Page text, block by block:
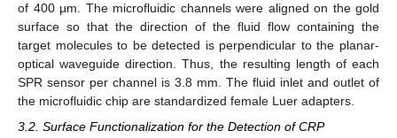
of 400 µm. The microfluidic channels were aligned on the gold
surface so that the direction of the fluid flow containing the
target molecules to be detected is perpendicular to the planar-
optical waveguide direction. Thus, the resulting length of each
SPR sensor per channel is 3.8 mm. The fluid inlet and outlet of
the microfluidic chip are standardized female Luer adapters.
3.2. Surface Functionalization for the Detection of CRP